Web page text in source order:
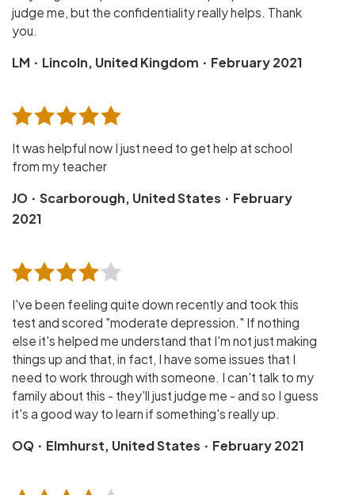
judge me, but the confidentiality really helps. Thank
you.
LM · Lincoln, United Kingdom · February 2021
It was helpful now I just need to get help at school
from my teacher
JO · Scarborough, United States · February
2021
I've been feeling quite down recently and took this
test and scored "moderate depression." If nothing
else it's helped me understand that I'm not just making
things up and that, in fact, I have some issues that I
need to work through with someone. I can't talk to my
family about this - they'll just judge me - and so I guess
it's a good way to learn if something's really up.
OQ · Elmhurst, United States · February 2021